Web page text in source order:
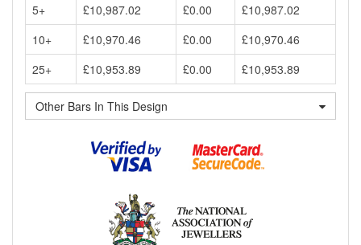
5+
£10,987.02 £0.00
£10,987.02
10+
£10,970.46 £0.00
£10,970.46
25+
£10,953.89 £0.00 £10,953.89
Other Bars In This Design